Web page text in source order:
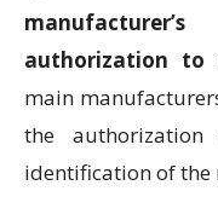
authorization to
main
the
identification of the